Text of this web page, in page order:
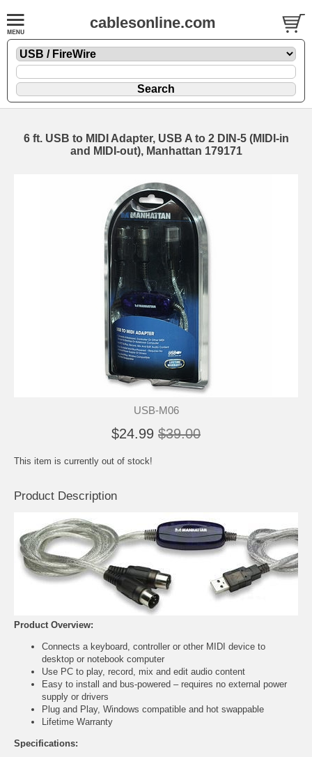
cablesonline.com
6 ft. USB to MIDI Adapter, USB A to 2 DIN-5 (MIDI-in
and MIDI-out), Manhattan 179171
USB-M06
$24.99 $39.00
This item is currently out of stock!
Product Description
Product Overview:
Connects a keyboard, controller or other MIDI device to
desktop or notebook computer
Use PC to play, record, mix and edit audio content
Easy to install and bus-powered – requires no external power
supply or drivers
Plug and Play, Windows compatible and hot swappable
Lifetime Warranty
Specifications: